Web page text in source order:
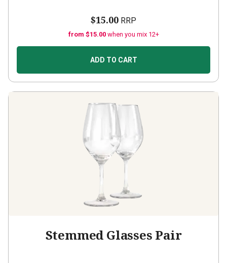
$15.00 RRP
from $15.00 when you mix 12+
ADD TO CART
Stemmed Glasses Pair